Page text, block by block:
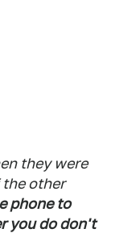
they were
other
phone to
you do don't